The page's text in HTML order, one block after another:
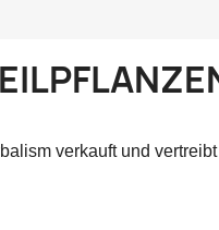
verkauft und